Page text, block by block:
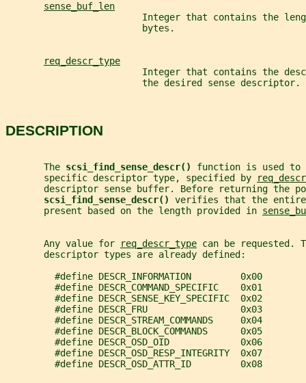
sense_buf_len
Integer that contains the
                         bytes.
req_descr_type
Integer that contains the
                         the desired sense descriptor.
DESCRIPTION
       The
scsi_find_sense_descr() function is used
       specific descriptor type, specified by
descriptor sense buffer. Before returning the
scsi_find_sense_descr() verifies that the
       present based on the length provided in
       Any value for
req_descr_type can be requested.
       descriptor types are already defined:
         #define DESCR_INFORMATION         0x00
         #define DESCR_COMMAND_SPECIFIC    0x01
         #define DESCR_SENSE_KEY_SPECIFIC  0x02
         #define DESCR_FRU                 0x03
         #define DESCR_STREAM_COMMANDS     0x04
         #define DESCR_BLOCK_COMMANDS      0x05
         #define DESCR_OSD_OID             0x06
         #define DESCR_OSD_RESP_INTEGRITY  0x07
         #define DESCR_OSD_ATTR_ID         0x08